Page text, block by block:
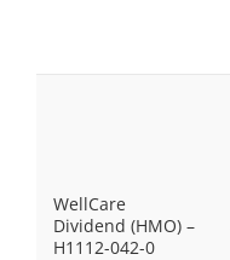
WellCare
Dividend (HMO) –
H1112-042-0